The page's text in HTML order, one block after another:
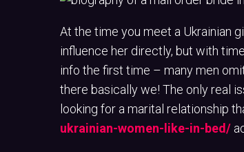
At the time you meet a Ukrainian
influence her directly, but with
info the first time – many men
there basically we! The only real
looking for a marital relationship
ukrainian-women-like-in-bed/